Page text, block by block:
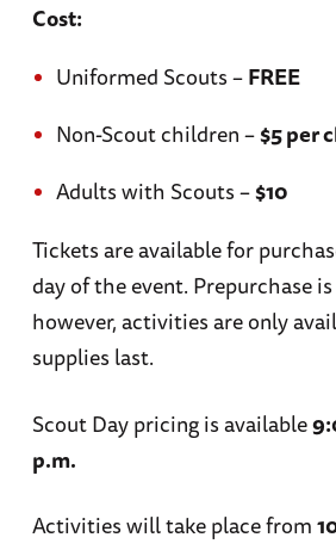
Cost:
Uniformed Scouts –FREE
Non-Scout children –$5 per
Adults with Scouts –$10
Tickets are available for
day of the event. Prepurchase
however, activities are only
supplies last.
Scout Day pricing is available
p.m.
Activities will take place from